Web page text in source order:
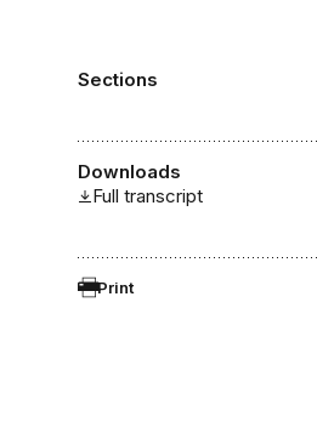
Sections
Downloads
Full transcript
Print